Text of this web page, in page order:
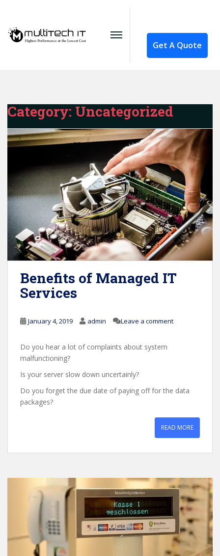
Get A Quote
Category: Uncategorized
Benefits of Managed IT
Services
January 4, 2019 admin Leave a comment
Do you hear a lot of complaints about system
malfunctioning?
Is your server slow down uncertainly?
Do you forget the due date of paying off for the data
packages?
READ MORE